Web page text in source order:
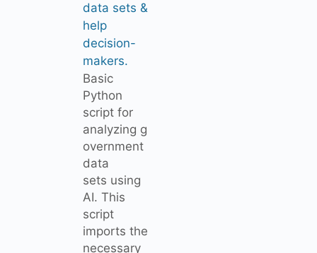
data sets &
help
decision-
makers.
Basic
Python
script for
analyzing g
overnment
data
sets using
AI. This
script
imports the
necessary